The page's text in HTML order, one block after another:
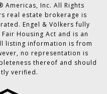
Americas, Inc. All Rights
real estate brokerage is
Engel & Völkers fully
Housing Act and is an
listing information is from
no representation is
thereof and should
verified.